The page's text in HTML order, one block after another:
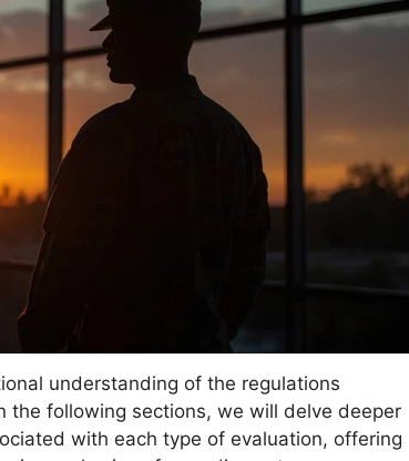
understanding of the regulations
the following sections, we will delve deeper
with each type of evaluation, offering